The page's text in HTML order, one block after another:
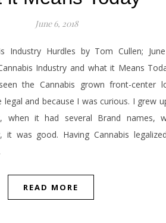
June 6, 2018
Industry Hurdles by Tom Cullen;
Industry and what it Means
the Cannabis grown front-center
and because I was curious. I grew
it had several Brand names,
it was good. Having Cannabis
READ MORE